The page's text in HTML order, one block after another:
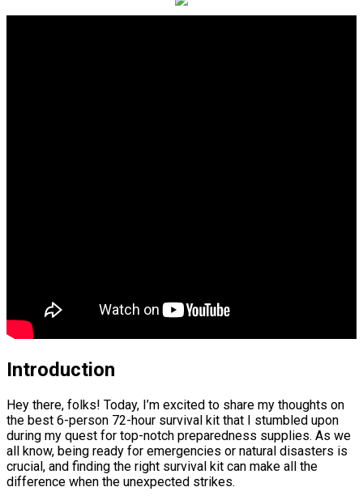
Introduction
Hey there, folks! Today, I’m excited to share my thoughts on
the best 6-person 72-hour survival kit that I stumbled upon
during my quest for top-notch preparedness supplies. As we
all know, being ready for emergencies or natural disasters is
crucial, and finding the right survival kit can make all the
difference when the unexpected strikes.